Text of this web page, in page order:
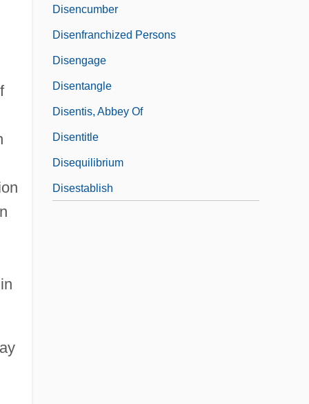
Disencumber
Disenfranchized Persons
Disengage
Disentangle
Disentis, Abbey Of
Disentitle
Disequilibrium
Disestablish